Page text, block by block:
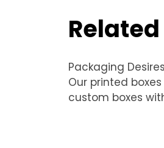
Packaging
Our printed
custom boxes